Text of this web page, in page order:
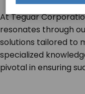
At Teguar
resonates through
solutions tailored to
specialized
pivotal in ensuring